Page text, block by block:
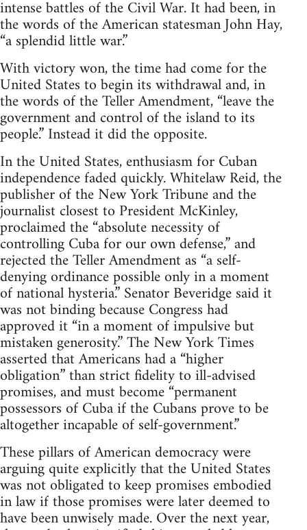
intense battles of the Civil War. It had been, in
the words of the American statesman John Hay,
“a splendid little war.”
With victory won, the time had come for the
United States to begin its withdrawal and, in
the words of the Teller Amendment, “leave the
government and control of the island to its
people.” Instead it did the opposite.
In the United States, enthusiasm for Cuban
independence faded quickly. Whitelaw Reid, the
publisher of the New York Tribune and the
journalist closest to President McKinley,
proclaimed the “absolute necessity of
controlling Cuba for our own defense,” and
rejected the Teller Amendment as “a self-
denying ordinance possible only in a moment
of national hysteria.” Senator Beveridge said it
was not binding because Congress had
approved it “in a moment of impulsive but
mistaken generosity.” The New York Times
asserted that Americans had a “higher
obligation” than strict fidelity to ill-advised
promises, and must become “permanent
possessors of Cuba if the Cubans prove to be
altogether incapable of self-government.”
These pillars of American democracy were
arguing quite explicitly that the United States
was not obligated to keep promises embodied
in law if those promises were later deemed to
have been unwisely made. Over the next year,